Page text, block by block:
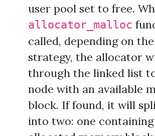
user pool set to free.
allocator_malloc
called, depending on
strategy, the allocator
through the linked list
node with an available
block. If found, it will
into two: one